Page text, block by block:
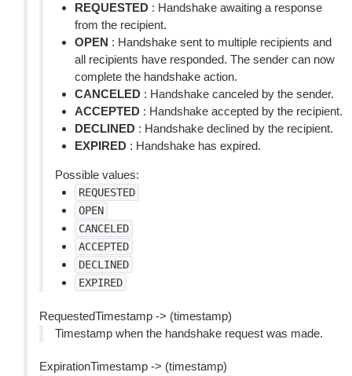
REQUESTED : Handshake awaiting a response
from the recipient.
OPEN : Handshake sent to multiple recipients and
all recipients have responded. The sender can now
complete the handshake action.
CANCELED : Handshake canceled by the sender.
ACCEPTED : Handshake accepted by the recipient.
DECLINED : Handshake declined by the recipient.
EXPIRED : Handshake has expired.
Possible values:
REQUESTED
OPEN
CANCELED
ACCEPTED
DECLINED
EXPIRED
RequestedTimestamp -> (timestamp)
Timestamp when the handshake request was made.
ExpirationTimestamp -> (timestamp)